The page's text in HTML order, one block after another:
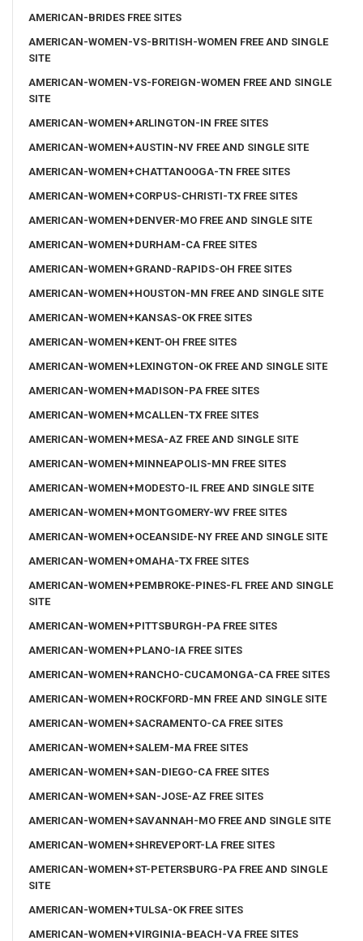
AMERICAN-BRIDES FREE SITES
AMERICAN-WOMEN-VS-BRITISH-WOMEN FREE AND SINGLE
SITE
AMERICAN-WOMEN-VS-FOREIGN-WOMEN FREE AND SINGLE
SITE
AMERICAN-WOMEN+ARLINGTON-IN FREE SITES
AMERICAN-WOMEN+AUSTIN-NV FREE AND SINGLE SITE
AMERICAN-WOMEN+CHATTANOOGA-TN FREE SITES
AMERICAN-WOMEN+CORPUS-CHRISTI-TX FREE SITES
AMERICAN-WOMEN+DENVER-MO FREE AND SINGLE SITE
AMERICAN-WOMEN+DURHAM-CA FREE SITES
AMERICAN-WOMEN+GRAND-RAPIDS-OH FREE SITES
AMERICAN-WOMEN+HOUSTON-MN FREE AND SINGLE SITE
AMERICAN-WOMEN+KANSAS-OK FREE SITES
AMERICAN-WOMEN+KENT-OH FREE SITES
AMERICAN-WOMEN+LEXINGTON-OK FREE AND SINGLE SITE
AMERICAN-WOMEN+MADISON-PA FREE SITES
AMERICAN-WOMEN+MCALLEN-TX FREE SITES
AMERICAN-WOMEN+MESA-AZ FREE AND SINGLE SITE
AMERICAN-WOMEN+MINNEAPOLIS-MN FREE SITES
AMERICAN-WOMEN+MODESTO-IL FREE AND SINGLE SITE
AMERICAN-WOMEN+MONTGOMERY-WV FREE SITES
AMERICAN-WOMEN+OCEANSIDE-NY FREE AND SINGLE SITE
AMERICAN-WOMEN+OMAHA-TX FREE SITES
AMERICAN-WOMEN+PEMBROKE-PINES-FL FREE AND SINGLE
SITE
AMERICAN-WOMEN+PITTSBURGH-PA FREE SITES
AMERICAN-WOMEN+PLANO-IA FREE SITES
AMERICAN-WOMEN+RANCHO-CUCAMONGA-CA FREE SITES
AMERICAN-WOMEN+ROCKFORD-MN FREE AND SINGLE SITE
AMERICAN-WOMEN+SACRAMENTO-CA FREE SITES
AMERICAN-WOMEN+SALEM-MA FREE SITES
AMERICAN-WOMEN+SAN-DIEGO-CA FREE SITES
AMERICAN-WOMEN+SAN-JOSE-AZ FREE SITES
AMERICAN-WOMEN+SAVANNAH-MO FREE AND SINGLE SITE
AMERICAN-WOMEN+SHREVEPORT-LA FREE SITES
AMERICAN-WOMEN+ST-PETERSBURG-PA FREE AND SINGLE
SITE
AMERICAN-WOMEN+TULSA-OK FREE SITES
AMERICAN-WOMEN+VIRGINIA-BEACH-VA FREE SITES